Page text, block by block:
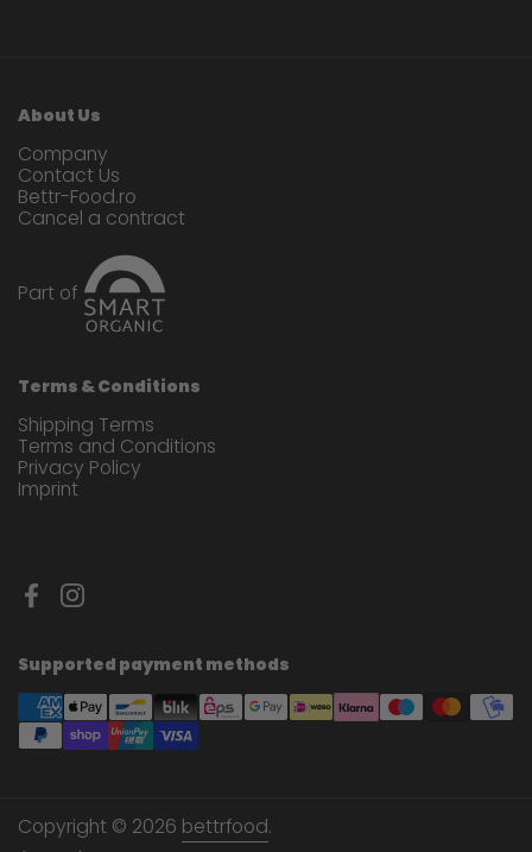
About Us
Company
Contact Us
Bettr-Food.ro
Cancel a contract
Part of
Terms & Conditions
Shipping Terms
Terms and Conditions
Privacy Policy
Imprint
FacebookInstagram
Supported payment methods
Copyright © 2026 bettrfood.